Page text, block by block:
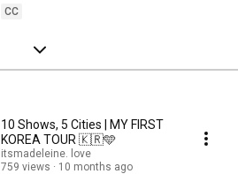
CC
10 Shows, 5 Cities | MY FIRST
KOREA TOUR 🇰🇷🩵
itsmadeleine. love
759 views
10 months ago